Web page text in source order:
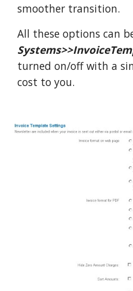
smoother transition.
All these options can
turned on/off with a
cost to you.